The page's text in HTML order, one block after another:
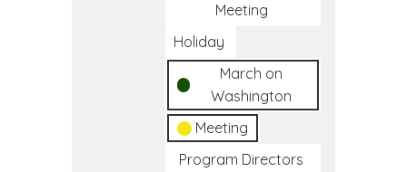
Meeting
Holiday
March on
Washington
Meeting
Program Directors